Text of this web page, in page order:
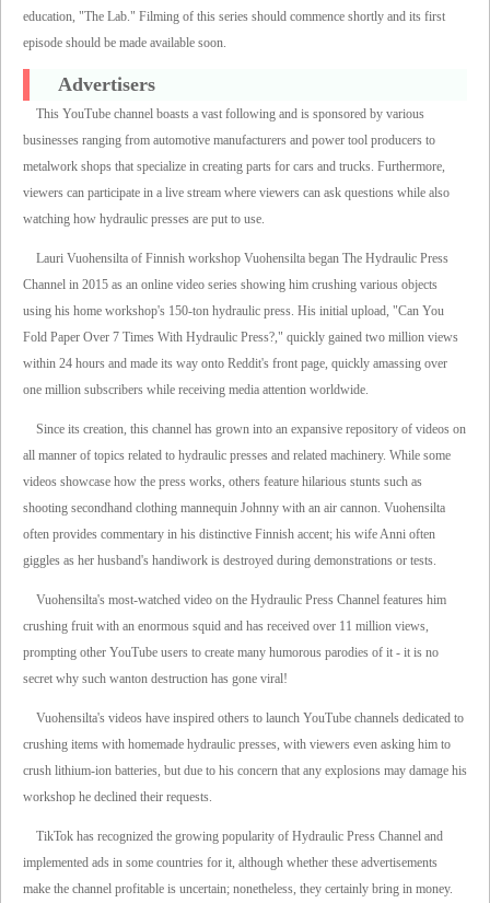
education, "The Lab." Filming of this series should commence shortly and its first
episode should be made available soon.
Advertisers
This YouTube channel boasts a vast following and is sponsored by various
businesses ranging from automotive manufacturers and power tool producers to
metalwork shops that specialize in creating parts for cars and trucks. Furthermore,
viewers can participate in a live stream where viewers can ask questions while also
watching how hydraulic presses are put to use.
Lauri Vuohensilta of Finnish workshop Vuohensilta began The Hydraulic Press
Channel in 2015 as an online video series showing him crushing various objects
using his home workshop's 150-ton hydraulic press. His initial upload, "Can You
Fold Paper Over 7 Times With Hydraulic Press?," quickly gained two million views
within 24 hours and made its way onto Reddit's front page, quickly amassing over
one million subscribers while receiving media attention worldwide.
Since its creation, this channel has grown into an expansive repository of videos on
all manner of topics related to hydraulic presses and related machinery. While some
videos showcase how the press works, others feature hilarious stunts such as
shooting secondhand clothing mannequin Johnny with an air cannon. Vuohensilta
often provides commentary in his distinctive Finnish accent; his wife Anni often
giggles as her husband's handiwork is destroyed during demonstrations or tests.
Vuohensilta's most-watched video on the Hydraulic Press Channel features him
crushing fruit with an enormous squid and has received over 11 million views,
prompting other YouTube users to create many humorous parodies of it - it is no
secret why such wanton destruction has gone viral!
Vuohensilta's videos have inspired others to launch YouTube channels dedicated to
crushing items with homemade hydraulic presses, with viewers even asking him to
crush lithium-ion batteries, but due to his concern that any explosions may damage his
workshop he declined their requests.
TikTok has recognized the growing popularity of Hydraulic Press Channel and
implemented ads in some countries for it, although whether these advertisements
make the channel profitable is uncertain; nonetheless, they certainly bring in money.